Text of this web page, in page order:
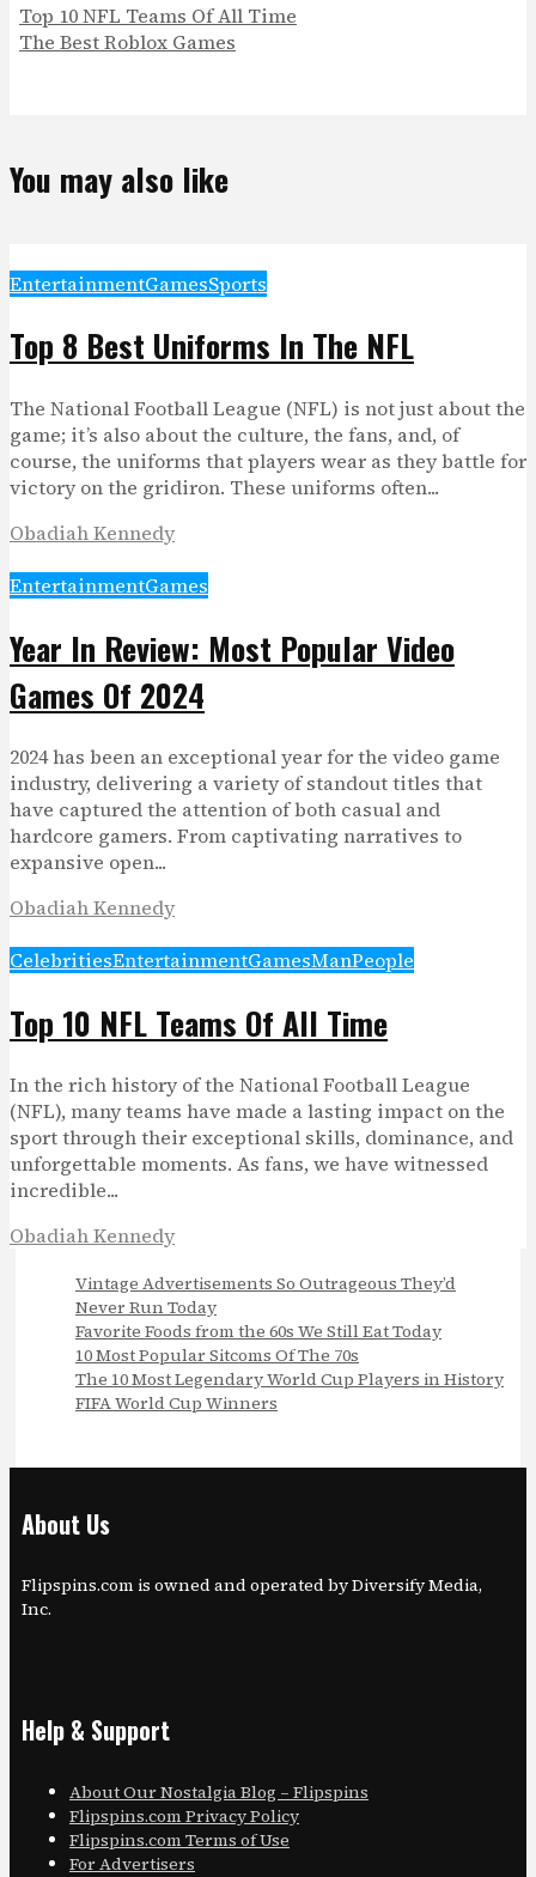
Top 10 NFL Teams Of All Time
The Best Roblox Games
You may also like
EntertainmentGamesSports
Top 8 Best Uniforms In The NFL
The National Football League (NFL) is not just about the
game; it’s also about the culture, the fans, and, of
course, the uniforms that players wear as they battle for
victory on the gridiron. These uniforms often...
Obadiah Kennedy
EntertainmentGames
Year In Review: Most Popular Video
Games Of 2024
2024 has been an exceptional year for the video game
industry, delivering a variety of standout titles that
have captured the attention of both casual and
hardcore gamers. From captivating narratives to
expansive open...
Obadiah Kennedy
CelebritiesEntertainmentGamesManPeople
Top 10 NFL Teams Of All Time
In the rich history of the National Football League
(NFL), many teams have made a lasting impact on the
sport through their exceptional skills, dominance, and
unforgettable moments. As fans, we have witnessed
incredible...
Obadiah Kennedy
Vintage Advertisements So Outrageous They’d
Never Run Today
Favorite Foods from the 60s We Still Eat Today
10 Most Popular Sitcoms Of The 70s
The 10 Most Legendary World Cup Players in History
FIFA World Cup Winners
About Us
Flipspins.com is owned and operated by Diversify Media,
Inc.
Help & Support
About Our Nostalgia Blog – Flipspins
Flipspins.com Privacy Policy
Flipspins.com Terms of Use
For Advertisers